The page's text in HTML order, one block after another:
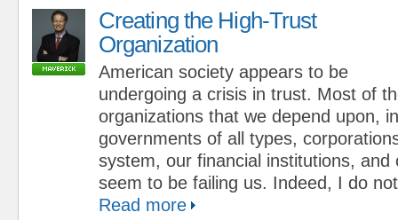
Creating the High-Trust
Organization
American society appears to be
undergoing a crisis in trust. Most of
organizations that we depend upon,
governments of all types,
system, our financial institutions, and
seem to be failing us. Indeed, I do
Read more